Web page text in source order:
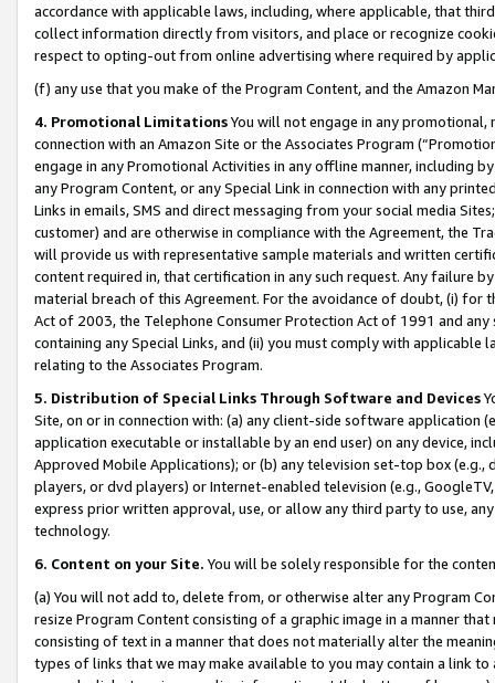
accordance with applicable laws, including, where applicable, that
collect information directly from visitors, and place or recognize
respect to opting-out from online advertising where required by
(f) any use that you make of the Program Content, and the Amazon
4. Promotional LimitationsYou will not engage in any
connection with an Amazon Site or the Associates Program
engage in any Promotional Activities in any offline manner, including
any Program Content, or any Special Link in connection with any
Links in emails, SMS and direct messaging from your social media
customer) and are otherwise in compliance with the Agreement, the
will provide us with representative sample materials and written
content required in, that certification in any such request. Any failure
material breach of this Agreement. For the avoidance of doubt, (i) for
Act of 2003, the Telephone Consumer Protection Act of 1991 and
containing any Special Links, and (ii) you must comply with
relating to the Associates Program.
5. Distribution of Special Links Through Software and Devices
Site, on or in connection with: (a) any client-side software application
application executable or installable by an end user) on any device,
Approved Mobile Applications); or (b) any television set-top box
players, or dvd players) or Internet-enabled television (e.g.,
express prior written approval, use, or allow any third party to use,
technology.
6. Content on your Site. You will be solely responsible for the
(a) You will not add to, delete from, or otherwise alter any Program
resize Program Content consisting of a graphic image in a manner
consisting of text in a manner that does not materially alter the
types of links that we may make available to you may contain a link